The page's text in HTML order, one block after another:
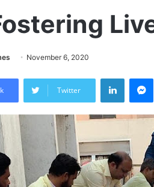
November 6, 2020
Twitter